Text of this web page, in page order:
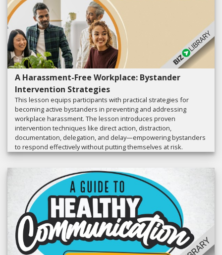
A Harassment-Free Workplace: Bystander
Intervention Strategies
This lesson equips participants with practical strategies for
becoming active bystanders in preventing and addressing
workplace harassment. The lesson introduces proven
intervention techniques like direct action, distraction,
documentation, delegation, and delay—empowering bystanders
to respond effectively without putting themselves at risk.